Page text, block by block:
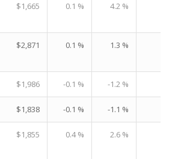
$1,665 0.1 % 4.2 %
$2,871 0.1 % 1.3 %
$1,986 -0.1 % -1.2 %
$1,838 -0.1 % -1.1 %
$1,855 0.4 % 2.6 %